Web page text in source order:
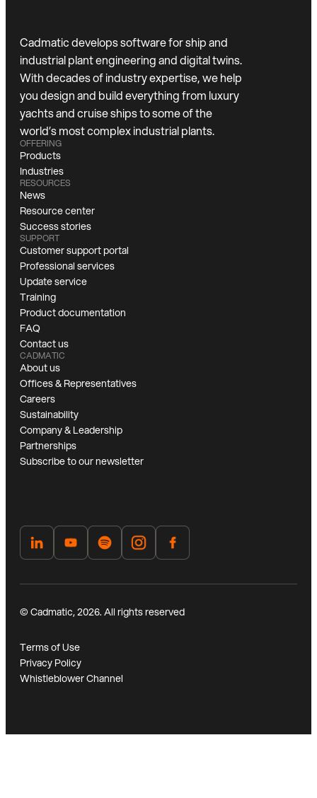
Cadmatic develops software for ship and
industrial plant engineering and digital twins.
With decades of industry expertise, we help
you design and build everything from luxury
yachts and cruise ships to some of the
world’s most complex industrial plants.
OFFERING
Products
Industries
RESOURCES
News
Resource center
Success stories
SUPPORT
Customer support portal
Professional services
Update service
Training
Product documentation
FAQ
Contact us
CADMATIC
About us
Offices & Representatives
Careers
Sustainability
Company & Leadership
Partnerships
Subscribe to our newsletter
© Cadmatic, 2026. All rights reserved
Terms of Use
Privacy Policy
Whistleblower Channel